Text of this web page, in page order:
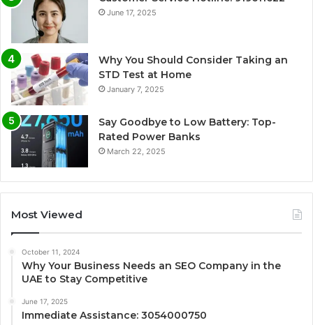
June 17, 2025
Why You Should Consider Taking an
STD Test at Home
January 7, 2025
Say Goodbye to Low Battery: Top-
Rated Power Banks
March 22, 2025
Most Viewed
October 11, 2024
Why Your Business Needs an SEO Company in the
UAE to Stay Competitive
June 17, 2025
Immediate Assistance: 3054000750